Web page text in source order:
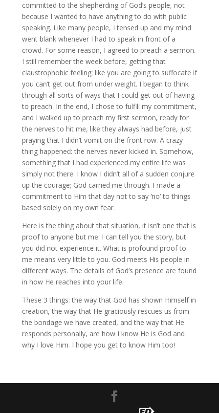
committed to the shepherding of God’s people, not
because I wanted to have anything to do with public
speaking. Like many people, I tensed up and my mind
went blank whenever I had to speak in front of a
crowd. For some reason, I agreed to preach a sermon.
I still remember the week before, getting that
claustrophobic feeling: like you are going to suffocate if
you can’t get out from under weight. I began to think
through all sorts of ways that I could get out of having
to preach. In the end, I chose to fulfill my commitment,
and I walked up to preach my first sermon, ready for
the nerves to hit me, like they always had before, just
praying that I didn’t vomit on the front row. A crazy
thing happened: the nerves never kicked in. Somehow,
something that I had experienced my entire life was
simply not there. I know I didn’t all of a sudden conjure
up the courage; God carried me through. I made a
commitment to Him that day not to say ‘no’ to things
based solely on my own fear.
Here is the thing about that situation, it isn’t one that is
proof to anyone but me. I can tell you the story, but
you did not experience it. What is profound proof to
me means very little to you. God meets His people in
different ways. The details of God’s presence are found
in how He reaches into your life.
These 3 things: the way that God has shown Himself in
creation, the way that He graciously rescues us from
the bondage we have created, and the way that He
responds personally, are how I know He is God and
why I love Him. I hope you get to know Him too!